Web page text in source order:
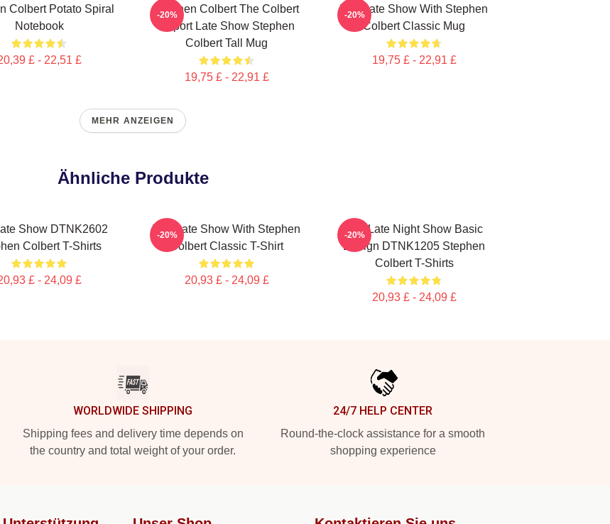
Colbert Potato Spiral
Notebook
£ - 22,51 £
Stephen Colbert The Colbert
Report Late Show Stephen
Colbert Tall Mug
19,75 £ - 22,91 £
-20%
The Late Show With Stephen
Colbert Classic Mug
19,75 £ - 22,91 £
-20%
MEHR ANZEIGEN
Ähnliche Produkte
Show DTNK2602
Colbert T-Shirts
£ - 24,09 £
The Late Show With Stephen
Colbert Classic T-Shirt
20,93 £ - 24,09 £
-20%
The Late Night Show Basic
Design DTNK1205 Stephen
Colbert T-Shirts
20,93 £ - 24,09 £
-20%
WORLDWIDE SHIPPING
Shipping fees and delivery time depends on
the country and total weight of your order.
24/7 HELP CENTER
Round-the-clock assistance for a smooth
shopping experience